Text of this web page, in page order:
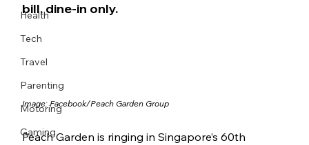
Health
Tech
Travel
Parenting
Motoring
Gaming
bill, dine-in only.
Image: Facebook/Peach Garden Group
Peach Garden is ringing in Singapore’s 60th